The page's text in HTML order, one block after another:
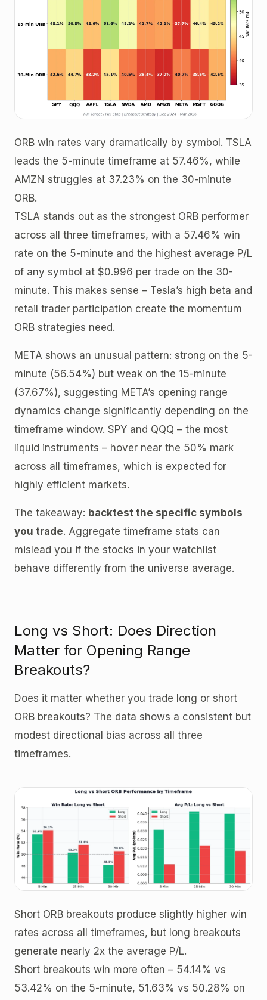
ORB win rates vary dramatically by symbol. TSLA
leads the 5-minute timeframe at 57.46%, while
AMZN struggles at 37.23% on the 30-minute
ORB.
TSLA stands out as the strongest ORB performer
across all three timeframes, with a 57.46% win
rate on the 5-minute and the highest average P/L
of any symbol at $0.996 per trade on the 30-
minute. This makes sense – Tesla’s high beta and
retail trader participation create the momentum
ORB strategies need.
META shows an unusual pattern: strong on the 5-
minute (56.54%) but weak on the 15-minute
(37.67%), suggesting META’s opening range
dynamics change significantly depending on the
timeframe window. SPY and QQQ – the most
liquid instruments – hover near the 50% mark
across all timeframes, which is expected for
highly efficient markets.
The takeaway: backtest the specific symbols
you trade. Aggregate timeframe stats can
mislead you if the stocks in your watchlist
behave differently from the universe average.
Long vs Short: Does Direction
Matter for Opening Range
Breakouts?
Does it matter whether you trade long or short
ORB breakouts? The data shows a consistent but
modest directional bias across all three
timeframes.
Short ORB breakouts produce slightly higher win
rates across all timeframes, but long breakouts
generate nearly 2x the average P/L.
Short breakouts win more often – 54.14% vs
53.42% on the 5-minute, 51.63% vs 50.28% on